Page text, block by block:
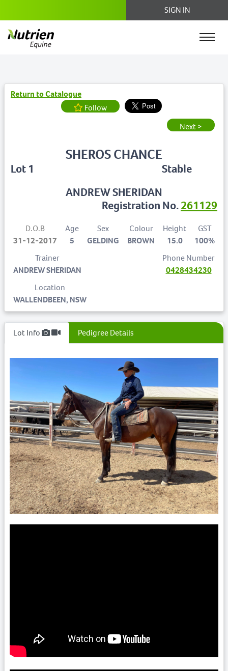
SIGN IN
Return to Catalogue
Follow
Next >
Lot 1
SHEROS CHANCE
Stable
ANDREW SHERIDAN
Registration No.261129
D.O.B
31-12-2017
Age
5
Sex
GELDING
Colour
BROWN
Height
15.0
GST
100%
Trainer
ANDREW SHERIDAN
Phone Number
0428434230
Location
WALLENDBEEN, NSW
Lot Info Pedigree Details